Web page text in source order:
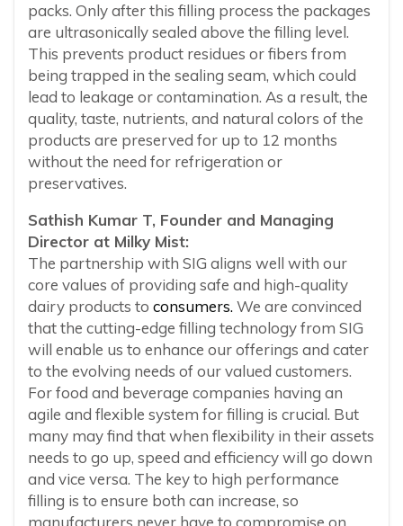
packs. Only after this filling process the packages
are ultrasonically sealed above the filling level.
This prevents product residues or fibers from
being trapped in the sealing seam, which could
lead to leakage or contamination. As a result, the
quality, taste, nutrients, and natural colors of the
products are preserved for up to 12 months
without the need for refrigeration or
preservatives.
Sathish Kumar T, Founder and Managing
Director at Milky Mist:
The partnership with SIG aligns well with our
core values of providing safe and high-quality
dairy products to consumers. We are convinced
that the cutting-edge filling technology from SIG
will enable us to enhance our offerings and cater
to the evolving needs of our valued customers.
For food and beverage companies having an
agile and flexible system for filling is crucial. But
many may find that when flexibility in their assets
needs to go up, speed and efficiency will go down
and vice versa. The key to high performance
filling is to ensure both can increase, so
manufacturers never have to compromise on